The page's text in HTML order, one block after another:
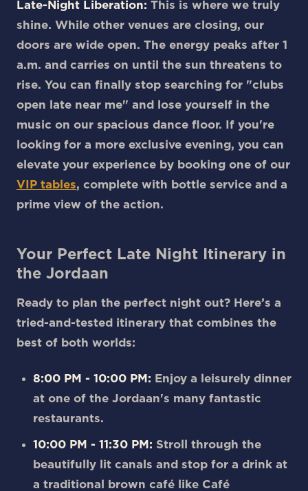
Late-Night Liberation: This is where we truly
shine. While other venues are closing, our
doors are wide open. The energy peaks after 1
a.m. and carries on until the sun threatens to
rise. You can finally stop searching for "clubs
open late near me" and lose yourself in the
music on our spacious dance floor. If you're
looking for a more exclusive evening, you can
elevate your experience by booking one of our
VIP tables, complete with bottle service and a
prime view of the action.
Your Perfect Late Night Itinerary in
the Jordaan
Ready to plan the perfect night out? Here’s a
tried-and-tested itinerary that combines the
best of both worlds:
8:00 PM - 10:00 PM: Enjoy a leisurely dinner
at one of the Jordaan's many fantastic
restaurants.
10:00 PM - 11:30 PM: Stroll through the
beautifully lit canals and stop for a drink at
a traditional brown café like Café